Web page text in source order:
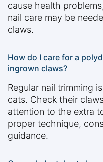
cause health
nail care may be
claws.
How do I care for a
ingrown claws?
Regular nail trimming
cats. Check their
attention to the extra
proper technique,
guidance.